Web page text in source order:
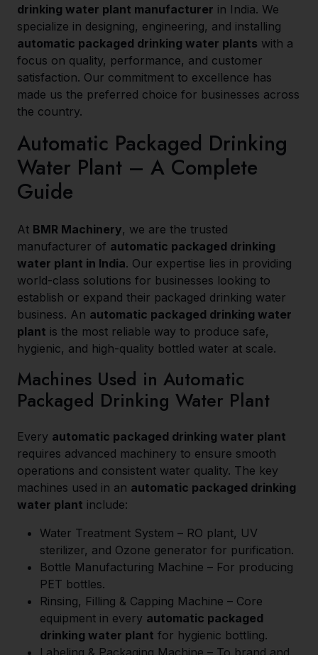
drinking water plant manufacturer in India. We
specialize in designing, engineering, and installing
automatic packaged drinking water plants with a
focus on quality, performance, and customer
satisfaction. Our commitment to excellence has
made us the preferred choice for businesses across
the country.
Automatic Packaged Drinking
Water Plant – A Complete
Guide
At BMR Machinery, we are the trusted
manufacturer of automatic packaged drinking
water plant in India. Our expertise lies in providing
world-class solutions for businesses looking to
establish or expand their packaged drinking water
business. An automatic packaged drinking water
plant is the most reliable way to produce safe,
hygienic, and high-quality bottled water at scale.
Machines Used in Automatic
Packaged Drinking Water Plant
Every automatic packaged drinking water plant
requires advanced machinery to ensure smooth
operations and consistent water quality. The key
machines used in an automatic packaged drinking
water plant include:
Water Treatment System – RO plant, UV
sterilizer, and Ozone generator for purification.
Bottle Manufacturing Machine – For producing
PET bottles.
Rinsing, Filling & Capping Machine – Core
equipment in every automatic packaged
drinking water plant for hygienic bottling.
Labeling & Packaging Machine – To brand and